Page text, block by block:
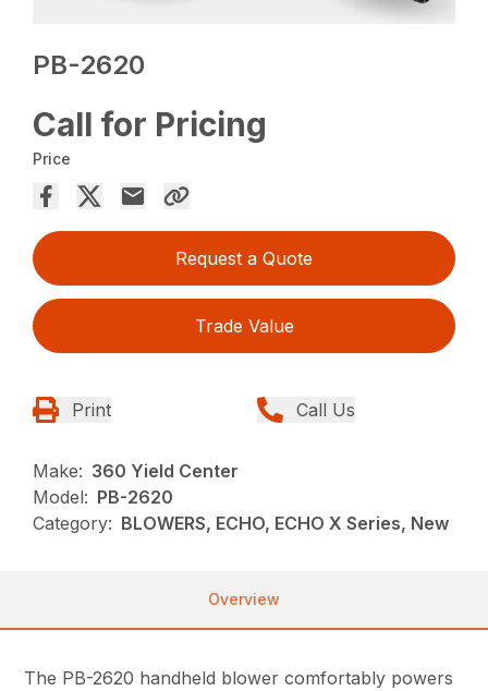
PB-2620
Call for Pricing
Price
Request a Quote
Trade Value
Print Call Us
Make: 360 Yield Center
Model: PB-2620
Category: BLOWERS, ECHO, ECHO X Series, New
Overview
The PB-2620 handheld blower comfortably powers